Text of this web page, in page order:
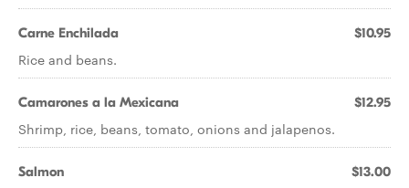
Carne Enchilada $10.95
Rice and beans.
Camarones a la Mexicana $12.95
Shrimp, rice, beans, tomato, onions and jalapenos.
Salmon $13.00